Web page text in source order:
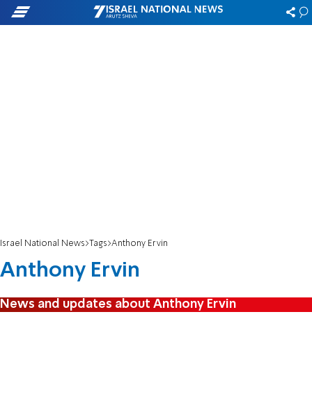
Israel National News Tags Anthony Ervin
Anthony Ervin
News and updates about Anthony Ervin